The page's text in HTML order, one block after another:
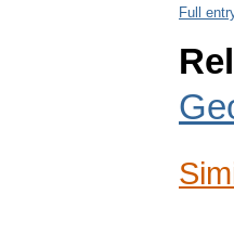
Full